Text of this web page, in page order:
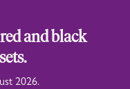
and black
2026.